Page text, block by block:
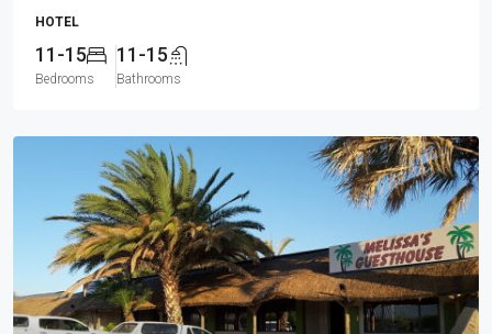
HOTEL
11-15
Bedrooms
11-15
Bathrooms